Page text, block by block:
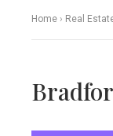
Home › Real